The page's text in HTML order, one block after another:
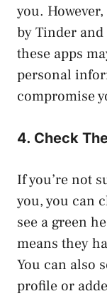
you.
by Tinder
these apps
personal
compromise
4. Check
If you’re not
you, you can
see a green
means they
You can also
profile or